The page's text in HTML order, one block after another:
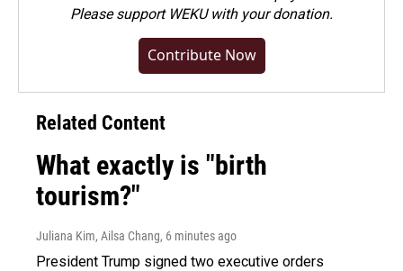
Pleasesupport WEKU with your donation.
Contribute Now
Related Content
What exactly is "birth
tourism?"
Juliana Kim, Ailsa Chang, 6 minutes ago
President Trump signed two executive orders